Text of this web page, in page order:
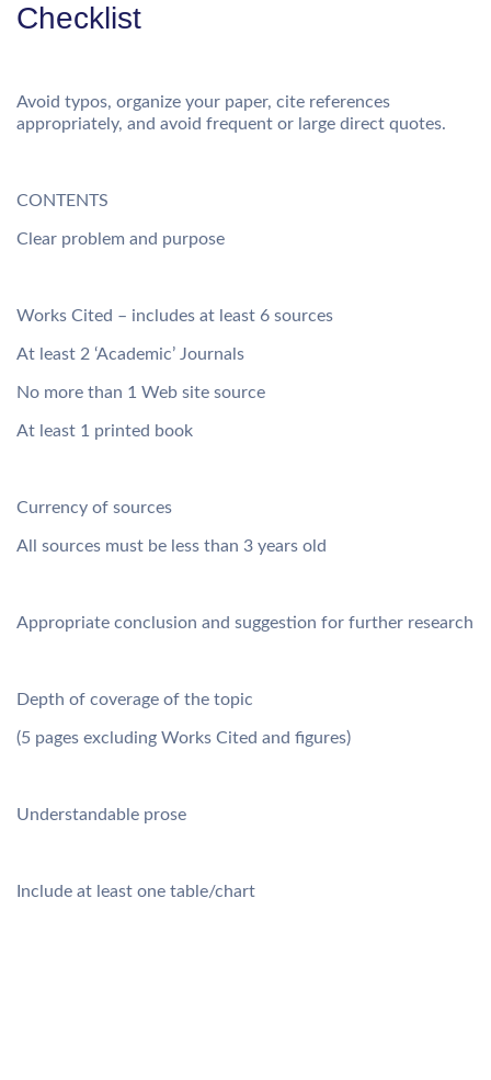
Checklist
Avoid typos, organize your paper, cite references
appropriately, and avoid frequent or large direct quotes.
CONTENTS
Clear problem and purpose
Works Cited – includes at least 6 sources
At least 2 ‘Academic’ Journals
No more than 1 Web site source
At least 1 printed book
Currency of sources
All sources must be less than 3 years old
Appropriate conclusion and suggestion for further research
Depth of coverage of the topic
(5 pages excluding Works Cited and figures)
Understandable prose
Include at least one table/chart